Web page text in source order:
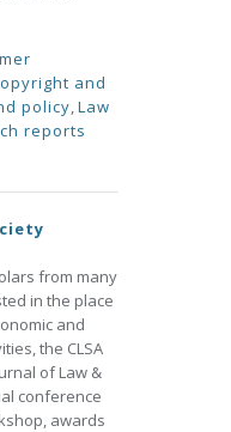
and
policy,Law
reports
from many
in the place
and
the CLSA
of Law &
conference
awards